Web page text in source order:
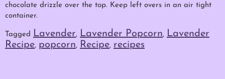
chocolate drizzle over the top. Keep left overs in an air tight
container.
Tagged Lavender, Lavender Popcorn, Lavender
Recipe, popcorn, Recipe, recipes